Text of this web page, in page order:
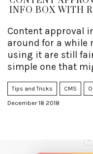
INFO BOX WITH
Content approval
around for a while
using it are still
simple one that
Tips and Tricks CMS
December 18 2018